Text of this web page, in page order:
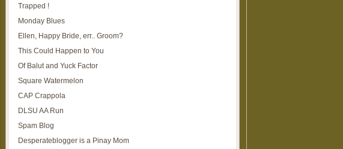
Trapped !
Monday Blues
Ellen, Happy Bride, err.. Groom?
This Could Happen to You
Of Balut and Yuck Factor
Square Watermelon
CAP Crappola
DLSU AA Run
Spam Blog
Desperateblogger is a Pinay Mom